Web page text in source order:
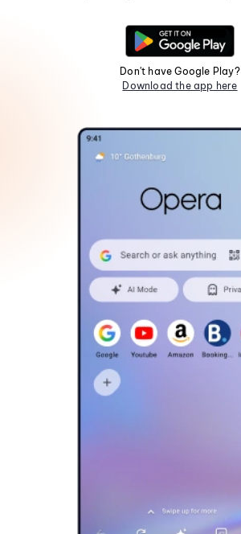
Don't have Google Play?
Download the app here